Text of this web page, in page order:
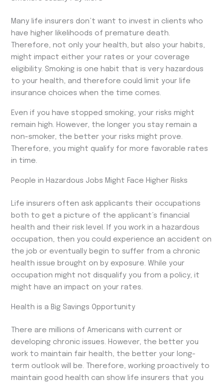
Many life insurers don’t want to invest in clients who
have higher likelihoods of premature death.
Therefore, not only your health, but also your habits,
might impact either your rates or your coverage
eligibility. Smoking is one habit that is very hazardous
to your health, and therefore could limit your life
insurance choices when the time comes.
Even if you have stopped smoking, your risks might
remain high. However, the longer you stay remain a
non-smoker, the better your risks might prove.
Therefore, you might qualify for more favorable rates
in time.
People in Hazardous Jobs Might Face Higher Risks
Life insurers often ask applicants their occupations
both to get a picture of the applicant’s financial
health and their risk level. If you work in a hazardous
occupation, then you could experience an accident on
the job or eventually begin to suffer from a chronic
health issue brought on by exposure. While your
occupation might not disqualify you from a policy, it
might have an impact on your rates.
Health is a Big Savings Opportunity
There are millions of Americans with current or
developing chronic issues. However, the better you
work to maintain fair health, the better your long-
term outlook will be. Therefore, working proactively to
maintain good health can show life insurers that you